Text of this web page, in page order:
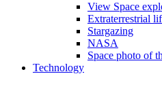
View Space
Extraterrestrial
Stargazing
NASA
Space photo of
Technology